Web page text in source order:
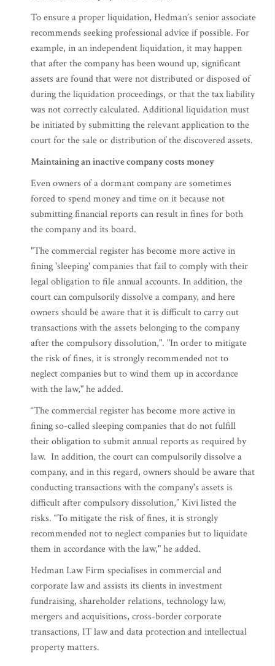
To ensure a proper liquidation, Hedman’s senior associate
recommends seeking professional advice if possible. For
example, in an independent liquidation, it may happen
that after the company has been wound up, significant
assets are found that were not distributed or disposed of
during the liquidation proceedings, or that the tax liability
was not correctly calculated. Additional liquidation must
be initiated by submitting the relevant application to the
court for the sale or distribution of the discovered assets.
Maintaining an inactive company costs money
Even owners of a dormant company are sometimes
forced to spend money and time on it because not
submitting financial reports can result in fines for both
the company and its board.
"The commercial register has become more active in
fining 'sleeping' companies that fail to comply with their
legal obligation to file annual accounts. In addition, the
court can compulsorily dissolve a company, and here
owners should be aware that it is difficult to carry out
transactions with the assets belonging to the company
after the compulsory dissolution,". "In order to mitigate
the risk of fines, it is strongly recommended not to
neglect companies but to wind them up in accordance
with the law," he added.
“The commercial register has become more active in
fining so-called sleeping companies that do not fulfill
their obligation to submit annual reports as required by
law. In addition, the court can compulsorily dissolve a
company, and in this regard, owners should be aware that
conducting transactions with the company's assets is
difficult after compulsory dissolution,” Kivi listed the
risks. “To mitigate the risk of fines, it is strongly
recommended not to neglect companies but to liquidate
them in accordance with the law," he added.
Hedman Law Firm specialises in commercial and
corporate law and assists its clients in investment
fundraising, shareholder relations, technology law,
mergers and acquisitions, cross-border corporate
transactions, IT law and data protection and intellectual
property matters.